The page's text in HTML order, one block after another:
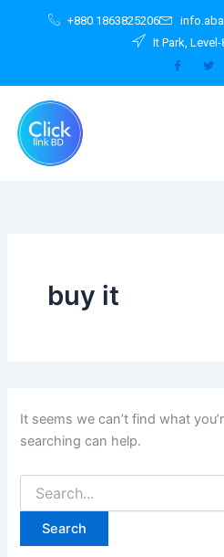
+880 1863825206
It Park,
buy it
It seems we can’t find what
searching can help.